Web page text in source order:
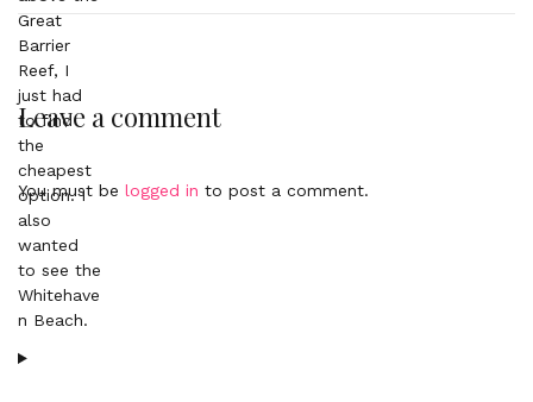
Leave a comment
You must be logged in to post a comment.